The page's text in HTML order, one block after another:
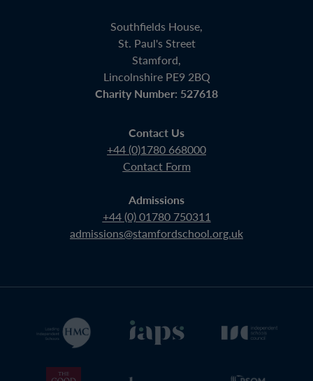
Southfields House,
St. Paul's Street
Stamford,
Lincolnshire PE9 2BQ
Charity Number: 527618
Contact Us
+44 (0)1780 668000
Contact Form
Admissions
+44 (0) 01780 750311
admissions@stamfordschool.org.uk